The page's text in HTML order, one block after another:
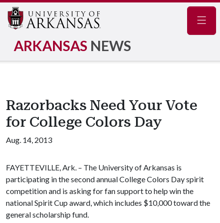
ARKANSAS NEWS
Razorbacks Need Your Vote
for College Colors Day
Aug. 14, 2013
FAYETTEVILLE, Ark. – The University of Arkansas is
participating in the second annual College Colors Day spirit
competition and is asking for fan support to help win the
national Spirit Cup award, which includes $10,000 toward the
general scholarship fund.